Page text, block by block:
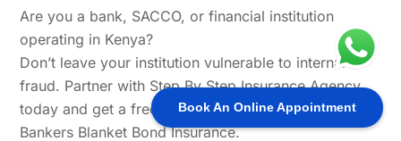
Book An Online Appointment
Are you a bank, SACCO, or financial institution
operating in Kenya?
Don’t leave your institution vulnerable to internal
fraud. Partner with Step By Step Insurance Agency
today and get a free risk consultation on your
Bankers Blanket Bond Insurance.